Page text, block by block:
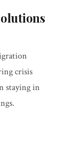
crisis
staying in